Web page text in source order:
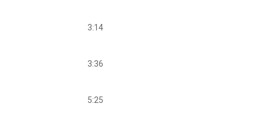
3:14
3:36
5:25